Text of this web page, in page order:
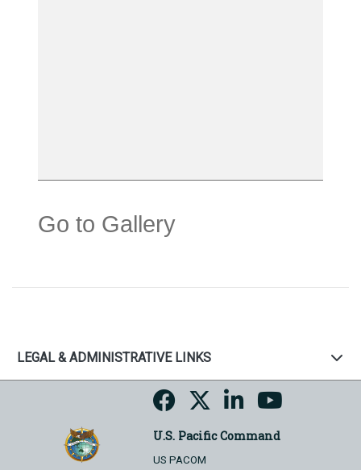
Go to Gallery
LEGAL & ADMINISTRATIVE LINKS
U.S. Pacific Command
US PACOM